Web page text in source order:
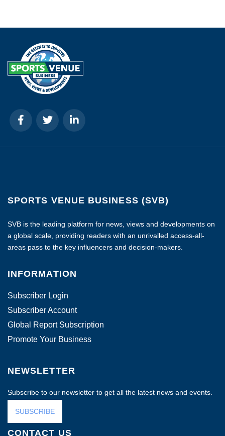
SPORTS VENUE BUSINESS (SVB)
SVB is the leading platform for news, views and developments on
a global scale, providing readers with an unrivalled access-all-
areas pass to the key influencers and decision-makers.
INFORMATION
Subscriber Login
Subscriber Account
Global Report Subscription
Promote Your Business
NEWSLETTER
Subscribe to our newsletter to get all the latest news and events.
SUBSCRIBE
CONTACT US